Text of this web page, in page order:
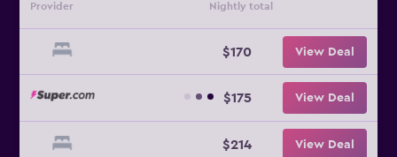
Provider Nightly total
$170 View Deal
$175 View Deal
$214 View Deal